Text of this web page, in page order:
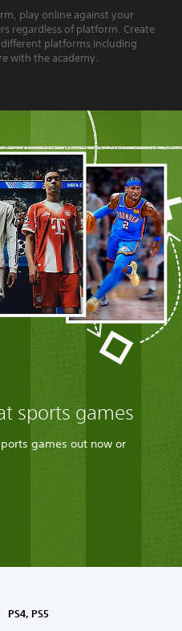
play online against your
regardless of platform. Create
platforms including
with the academy.
sports games
games out now or
PS4, PS5